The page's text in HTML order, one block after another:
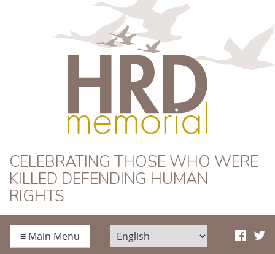
HRD Memorial
CELEBRATING THOSE WHO WERE
KILLED DEFENDING HUMAN
RIGHTS
≡ Main Menu